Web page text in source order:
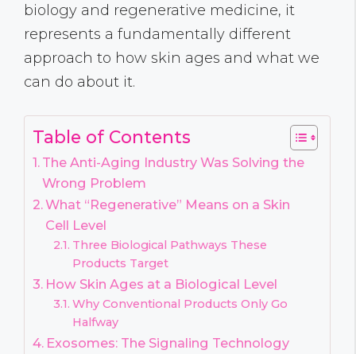
biology and regenerative medicine, it
represents a fundamentally different
approach to how skin ages and what we
can do about it.
Table of Contents
The Anti-Aging Industry Was Solving the
Wrong Problem
What “Regenerative” Means on a Skin
Cell Level
Three Biological Pathways These
Products Target
How Skin Ages at a Biological Level
Why Conventional Products Only Go
Halfway
Exosomes: The Signaling Technology